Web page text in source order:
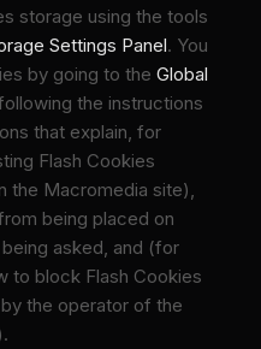
storage using the tools
Settings Panel. You
by going to the Global
the instructions
that explain, for
Flash Cookies
the Macromedia site),
being placed on
asked, and (for
to block Flash Cookies
the operator of the